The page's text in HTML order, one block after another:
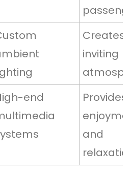
Creates
inviting
end
Provides
and